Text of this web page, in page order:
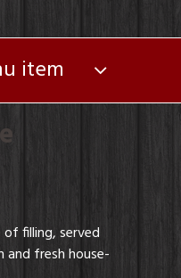
item
filling, served
fresh house-